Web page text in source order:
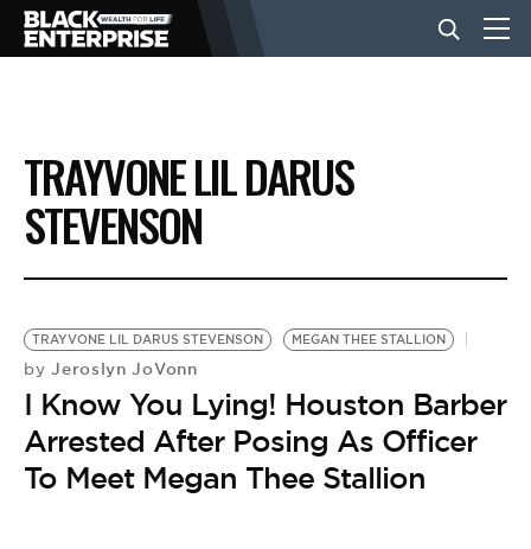
BUSINESS
NEWS
EVENTS
VIDEOS
TRAYVONE LIL DARUS
STEVENSON
TRAYVONE LIL DARUS STEVENSON MEGAN THEE STALLION
by Jeroslyn JoVonn
I Know You Lying! Houston Barber
Arrested After Posing As Officer
To Meet Megan Thee Stallion